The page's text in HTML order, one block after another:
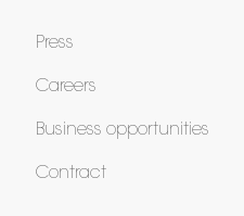
Press
Careers
Business opportunities
Contract